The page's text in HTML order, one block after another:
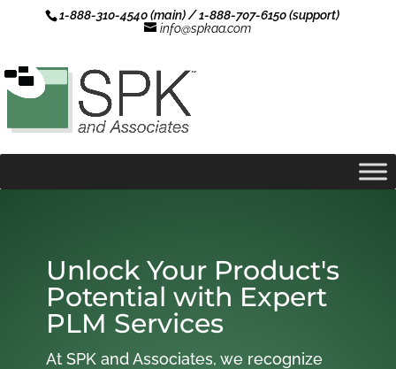
1-888-310-4540 (main) / 1-888-707-6150 (support)
info@spkaa.com
Unlock Your Product's
Potential with Expert
PLM Services
At SPK and Associates, we recognize